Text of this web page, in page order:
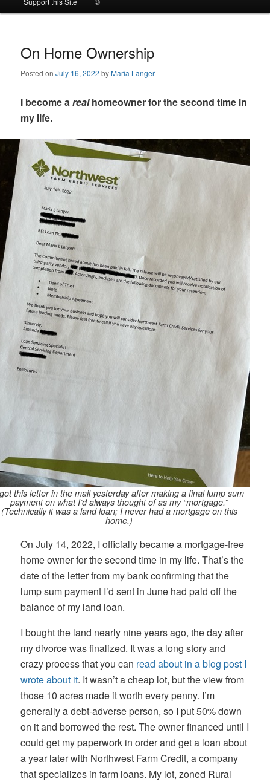
to
primary
content
to
secondary
content
On Home Ownership
Posted onJuly 16, 2022 byMaria Langer
I become arealhomeowner for the second time in
my life.
this letter in the mail yesterday after making a final lump sum
payment on what I’d always thought of as my “mortgage.”
(Technically it was a land loan; I never had a mortgage on this
home.)
On July 14, 2022, I officially became a mortgage-free
home owner for the second time in my life. That’s the
date of the letter from my bank confirming that the
lump sum payment I’d sent in June had paid off the
balance of my land loan.
I bought the land nearly nine years ago, the day after
my divorce was finalized. It was a long story and
crazy process that you can read about in a blog post I
wrote about it. It wasn’t a cheap lot, but the view from
those 10 acres made it worth every penny. I’m
generally a debt-adverse person, so I put 50% down
on it and borrowed the rest. The owner financed until I
could get my paperwork in order and get a loan about
a year later with Northwest Farm Credit, a company
that specializes in farm loans. My lot, zoned Rural